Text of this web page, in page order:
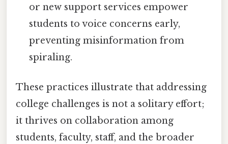
or new support services empower
students to voice concerns early,
preventing misinformation from
spiraling.
These practices illustrate that addressing
college challenges is not a solitary effort;
it thrives on collaboration among
students, faculty, staff, and the broader